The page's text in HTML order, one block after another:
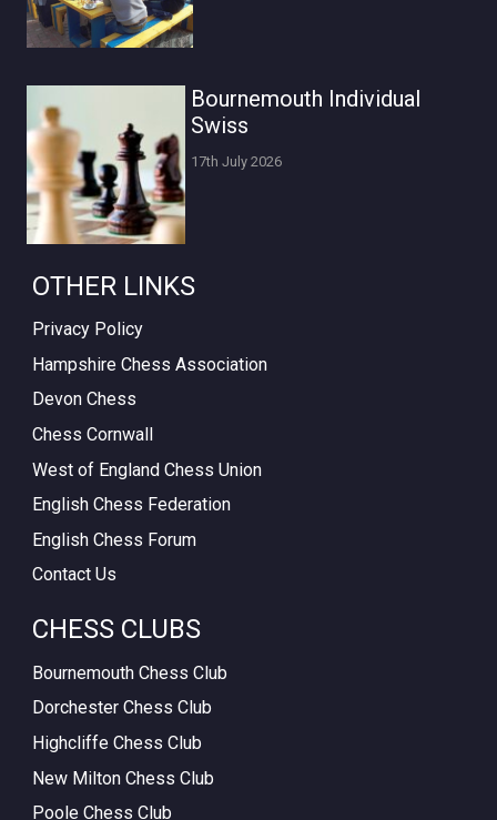
Bournemouth Individual
Swiss
17th July 2026
OTHER LINKS
Privacy Policy
Hampshire Chess Association
Devon Chess
Chess Cornwall
West of England Chess Union
English Chess Federation
English Chess Forum
Contact Us
CHESS CLUBS
Bournemouth Chess Club
Dorchester Chess Club
Highcliffe Chess Club
New Milton Chess Club
Poole Chess Club